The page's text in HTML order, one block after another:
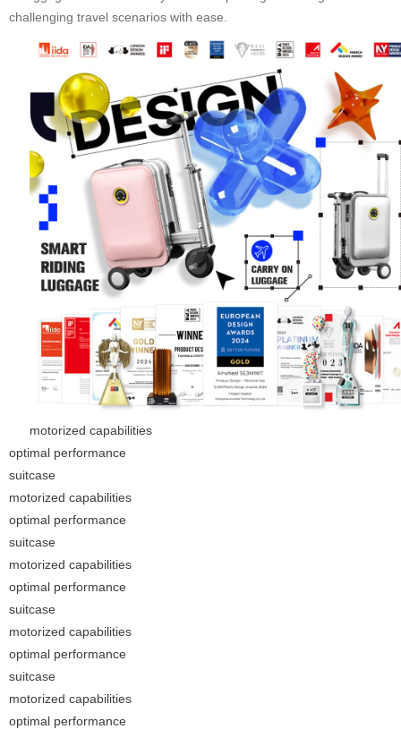
challenging travel scenarios with ease.
motorized capabilities
optimal performance
suitcase
motorized capabilities
optimal performance
suitcase
motorized capabilities
optimal performance
suitcase
motorized capabilities
optimal performance
suitcase
motorized capabilities
optimal performance